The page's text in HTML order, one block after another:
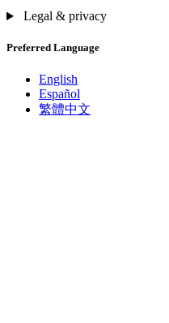
Legal & privacy
Preferred Language
English
Español
繁體中文